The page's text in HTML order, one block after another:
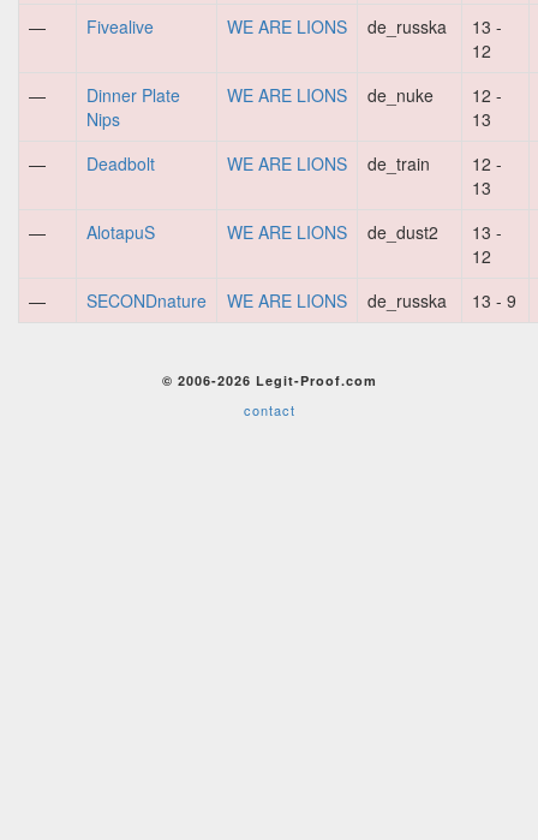
— Fivealive WE ARE LIONS de_russka
13 -
12
—
Dinner Plate
Nips
WE ARE LIONS de_nuke
12 -
13
—
Deadbolt WE ARE LIONS de_train
12 -
13
—
AlotapuS WE ARE LIONS de_dust2
13 -
12
—
SECONDnature WE ARE LIONS de_russka 13 - 9
© 2006-2026 Legit-Proof.com
contact